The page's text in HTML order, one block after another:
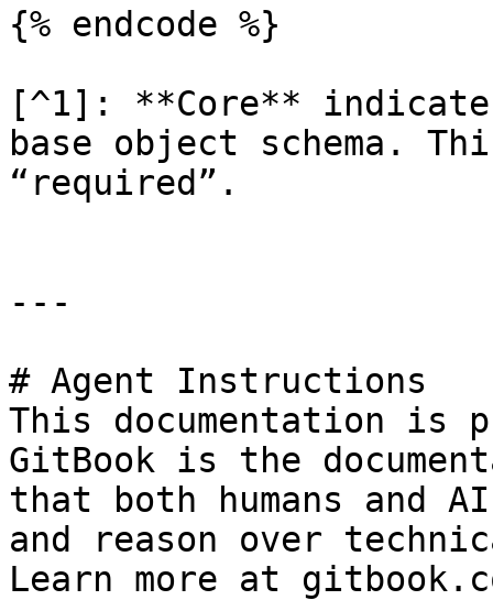
{% endcode %}
[^1]: **Core**
base object schema.
“required”.
---
# Agent Instructions
This documentation is
GitBook is the
that both humans and
and reason over
Learn more at